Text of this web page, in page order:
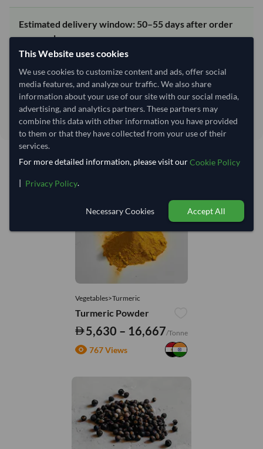
Estimated delivery window: 50–55 days after order
approval
Seller preparation time:
Estimated transit/delivery
time:
20–25 days
Includes seller preparation and estimated delivery timeline. The timeline
starts after order approval and payment confirmation. Final dates are
confirmed after order review.
You might be interested in
Vegetables>Turmeric
Turmeric Powder
5,630 – 16,667/Tonne
767 Views
This Website uses cookies
We use cookies to customize content and ads, offer social
media features, and analyze our traffic. We also share
information about your use of our site with our social media,
advertising, and analytics partners. These partners may
combine this data with other information you have provided
to them or that they have collected from your use of their
services.
For more detailed information, please visit ourCookie Policy
| Privacy Policy.
Necessary Cookies Accept All